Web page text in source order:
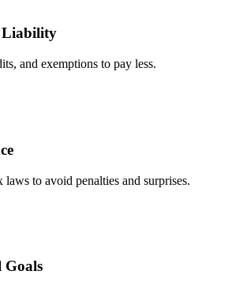
Liability
and exemptions to pay less.
to avoid penalties and surprises.
Goals